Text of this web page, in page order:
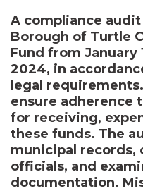
A compliance
Borough of Turtle
Fund from January
2024, in
legal
ensure adherence
for receiving,
these funds. The
municipal
officials, and
documentation.